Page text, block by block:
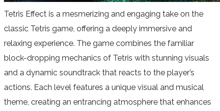
Tetris Effect is a mesmerizing and engaging take on the
classic Tetris game, offering a deeply immersive and
relaxing experience. The game combines the familiar
block-dropping mechanics of Tetris with stunning visuals
and a dynamic soundtrack that reacts to the player’s
actions. Each level features a unique visual and musical
theme, creating an entrancing atmosphere that enhances